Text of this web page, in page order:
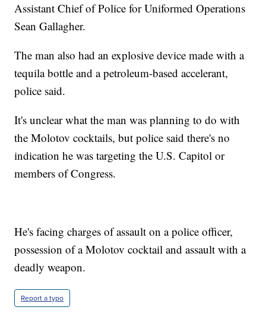
Assistant Chief of Police for Uniformed Operations
Sean Gallagher.
The man also had an explosive device made with a
tequila bottle and a petroleum-based accelerant,
police said.
It's unclear what the man was planning to do with
the Molotov cocktails, but police said there's no
indication he was targeting the U.S. Capitol or
members of Congress.
He's facing charges of assault on a police officer,
possession of a Molotov cocktail and assault with a
deadly weapon.
Report a typo